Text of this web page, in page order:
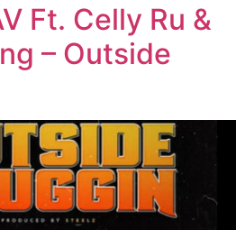
Ft. Celly Ru &
– Outside